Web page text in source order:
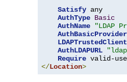
Satisfy any
AuthType Basic
AuthName
"LDAP
AuthBasicProvider
AuthLDAPURL
Require
</Location>